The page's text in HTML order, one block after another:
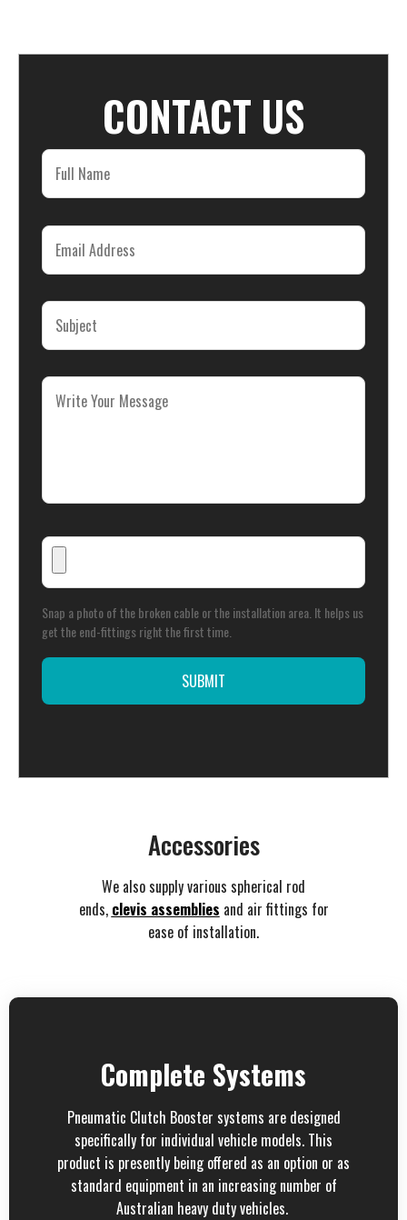
CONTACT US
Snap a photo of the broken cable or the installation area. It helps us
get the end-fittings right the first time.
Accessories
We also supply various spherical rod
ends, clevis assemblies and air fittings for
ease of installation.
Complete Systems
Pneumatic Clutch Booster systems are designed
specifically for individual vehicle models. This
product is presently being offered as an option or as
standard equipment in an increasing number of
Australian heavy duty vehicles.